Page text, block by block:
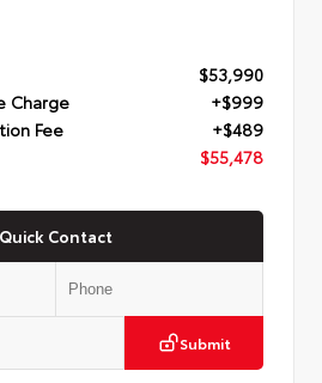
$53,990
Charge
+$999
Fee
+$489
$55,478
Quick Contact
Submit